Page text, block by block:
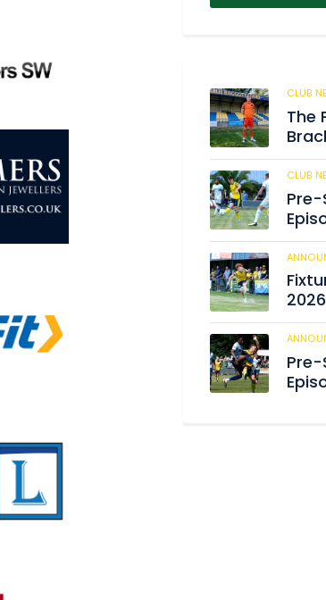
CLUB
The
CLUB
Pre-
Pre-